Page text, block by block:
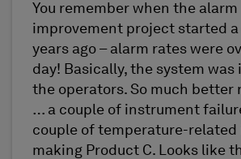
You remember when the alarm
improvement project started a
years ago – alarm rates were
day! Basically, the system was
the operators. So much better
… a couple of instrument
couple of temperature-related
making Product C. Looks like